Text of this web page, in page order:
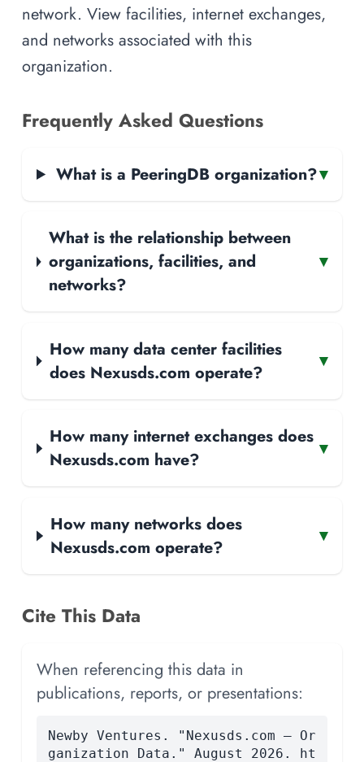
network. View facilities, internet exchanges,
and networks associated with this
organization.
Frequently Asked Questions
What is a PeeringDB organization?▾
What is the relationship between
organizations, facilities, and
networks?
▾
How many data center facilities
does Nexusds.com operate?
▾
How many internet exchanges does
Nexusds.com have?
▾
How many networks does
Nexusds.com operate?
▾
Cite This Data
When referencing this data in
publications, reports, or presentations:
Newby Ventures. "Nexusds.com — Or
ganization Data." August 2026. ht